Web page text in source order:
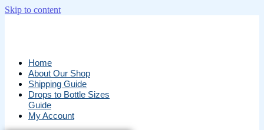
Skip to content
Home
About Our Shop
Shipping Guide
Drops to Bottle Sizes
Guide
My Account